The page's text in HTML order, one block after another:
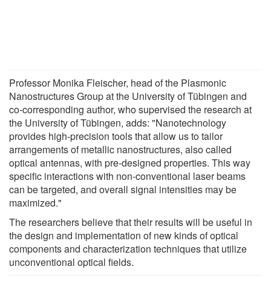
Professor Monika Fleischer, head of the Plasmonic
Nanostructures Group at the University of Tübingen and
co-corresponding author, who supervised the research at
the University of Tübingen, adds: "Nanotechnology
provides high-precision tools that allow us to tailor
arrangements of metallic nanostructures, also called
optical antennas, with pre-designed properties. This way
specific interactions with non-conventional laser beams
can be targeted, and overall signal intensities may be
maximized."
The researchers believe that their results will be useful in
the design and implementation of new kinds of optical
components and characterization techniques that utilize
unconventional optical fields.